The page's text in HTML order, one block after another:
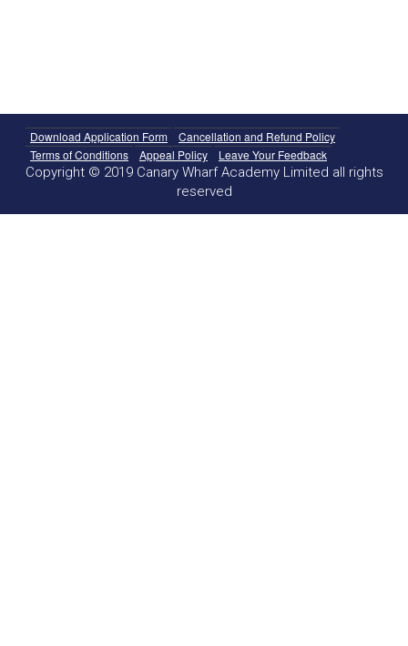
Download Application Form
Cancellation and Refund Policy
Terms of Conditions
Appeal Policy Leave Your Feedback
Copyright © 2019 Canary Wharf Academy Limited all rights
reserved